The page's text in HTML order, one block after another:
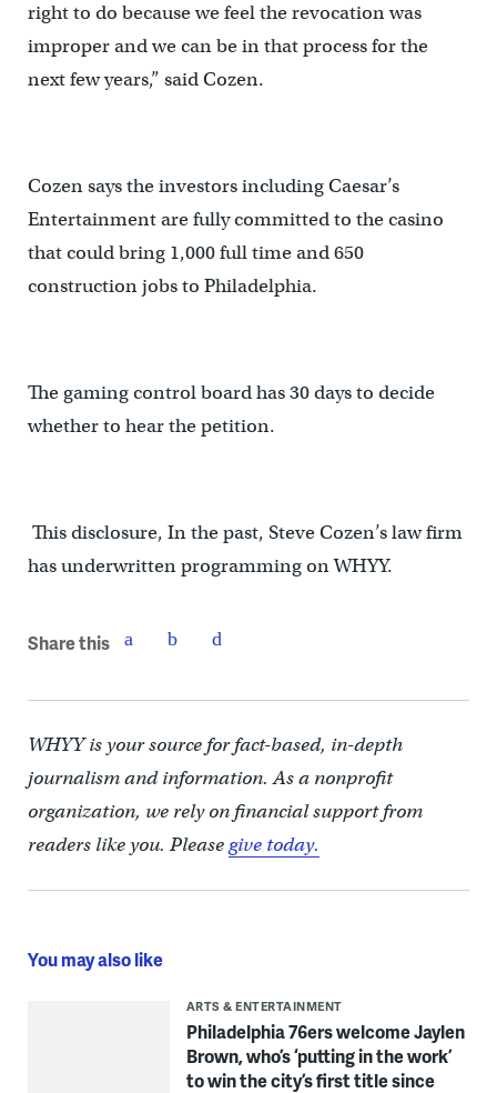
right to do because we feel the revocation was
improper and we can be in that process for the
next few years,” said Cozen.
Cozen says the investors including Caesar’s
Entertainment are fully committed to the casino
that could bring 1,000 full time and 650
construction jobs to Philadelphia.
The gaming control board has 30 days to decide
whether to hear the petition.
This disclosure, In the past, Steve Cozen’s law firm
has underwritten programming on WHYY.
Share this
WHYY is your source for fact-based, in-depth
journalism and information. As a nonprofit
organization, we rely on financial support from
readers like you. Pleasegive today.
You may also like
ARTS & ENTERTAINMENT
Philadelphia 76ers welcome Jaylen
Brown, who’s ‘putting in the work’
to win the city’s first title since